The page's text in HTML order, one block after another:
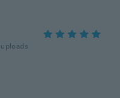
uploads